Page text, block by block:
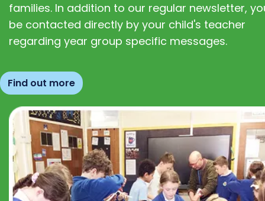
families. In addition to our regular newsletter,
be contacted directly by your child's teacher
regarding year group specific messages.
Find out more